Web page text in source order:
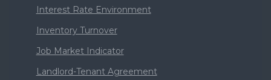
Interest Rate Environment
Inventory Turnover
Job Market Indicator
Landlord-Tenant Agreement